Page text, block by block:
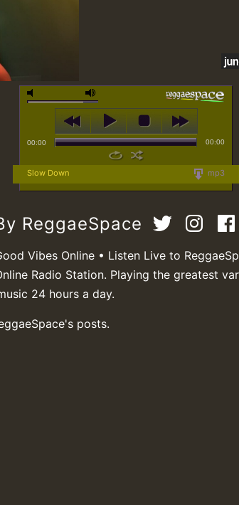
00:00 00:00
mp3
Slow Down
ReggaeSpace
Vibes Online • Listen Live to
Radio Station. Playing the greatest
24 hours a day.
posts.